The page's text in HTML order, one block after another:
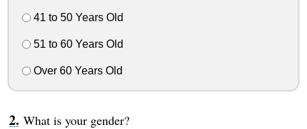
41 to 50 Years Old
51 to 60 Years Old
Over 60 Years Old
What is your gender?